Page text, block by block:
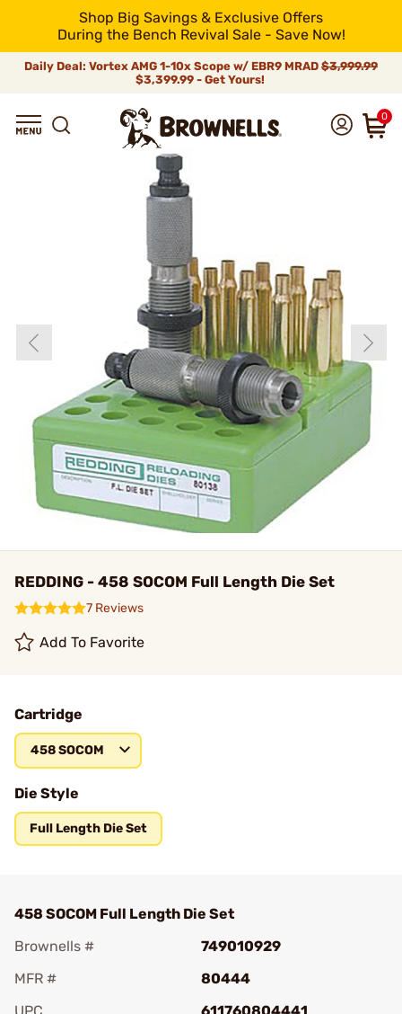
Shop Big Savings & Exclusive Offers
During the Bench Revival Sale - Save Now!
Daily Deal: Vortex AMG 1-10x Scope w/ EBR9 MRAD $3,999.99
$3,399.99 - Get Yours!
0
REDDING - 458 SOCOM Full Length Die Set
7 Reviews
Add To Favorite
Cartridge
458 SOCOM
Die Style
Full Length Die Set
458 SOCOM Full Length Die Set
Brownells #
749010929
MFR #
80444